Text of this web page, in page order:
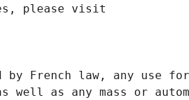
please visit
by French law, any use
well as any mass or